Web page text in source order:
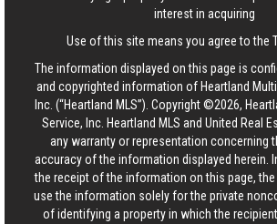
interest in acquiring
Use of this site means you agree to the
The information displayed on this page is
and copyrighted information of Heartland
Inc. (“Heartland MLS”). Copyright ©2026,
Service, Inc. Heartland MLS and United Real
any warranty or representation concerning
accuracy of the information displayed herein.
the receipt of the information on this page,
use the information solely for the private
of identifying a property in which the